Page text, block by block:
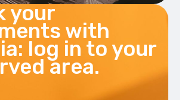
your
with
log in to your
area.